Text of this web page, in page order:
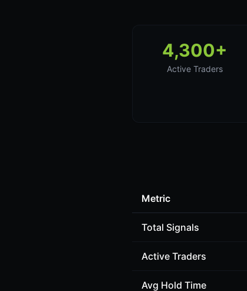
4,300+
Active Traders
Metric
Total Signals
Active Traders
Avg Hold Time